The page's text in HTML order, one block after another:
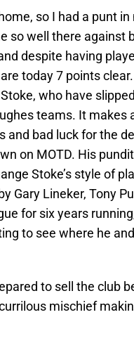
so I had a punt
so well there against
despite having
today 7 points
who have
teams. It makes
and bad luck for the
on MOTD. His
Stoke’s style of
Gary Lineker, Tony
for six years
to see where he
to sell the club
mischief